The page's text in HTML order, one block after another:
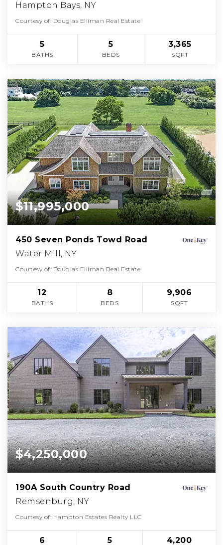
Hampton Bays, NY
Courtesy of: Douglas Elliman Real Estate
5
BATHS
5
BEDS
3,365
SQFT
$11,995,000
450 Seven Ponds Towd Road
Water Mill, NY
Courtesy of: Douglas Elliman Real Estate
12
BATHS
8
BEDS
9,906
SQFT
$4,250,000
190A South Country Road
Remsenburg, NY
Courtesy of: Hampton Estates Realty LLC
6 5 4,200